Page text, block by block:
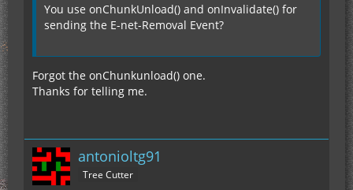
You use onChunkUnload() and onInvalidate() for
sending the E-net-Removal Event?
Forgot the onChunkunload() one.
Thanks for telling me.
antonioltg91
Tree Cutter